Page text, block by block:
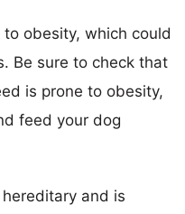
obesity, which could
Be sure to check that
is prone to obesity,
feed your dog
and is